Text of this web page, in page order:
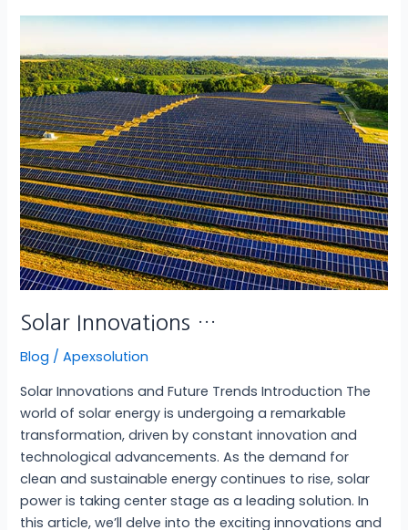
Solar Innovations …
Blog /Apexsolution
Solar Innovations and Future Trends Introduction The
world of solar energy is undergoing a remarkable
transformation, driven by constant innovation and
technological advancements. As the demand for
clean and sustainable energy continues to rise, solar
power is taking center stage as a leading solution. In
this article, we’ll delve into the exciting innovations and
Solar
…